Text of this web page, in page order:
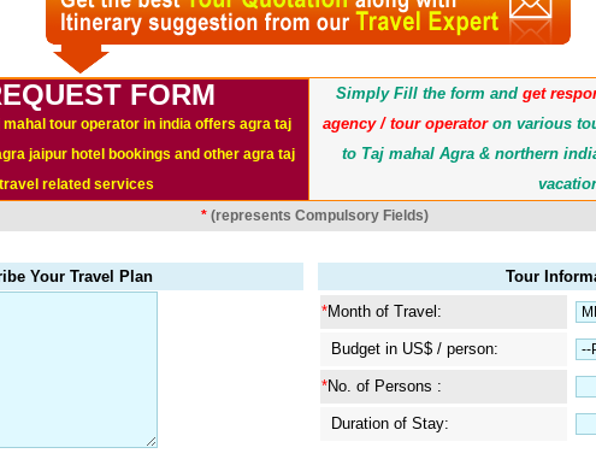
FORM
tour operator in india offers agra taj
jaipur hotel bookings and other agra taj
related services
Simply Fill the form and get
agency / tour operatoron various
to Taj mahal Agra & northern
*(represents Compulsory Fields)
Your Travel Plan
Tour
*Month of Travel:
Budget in US$ / person:
*No. of Persons :
Duration of Stay: